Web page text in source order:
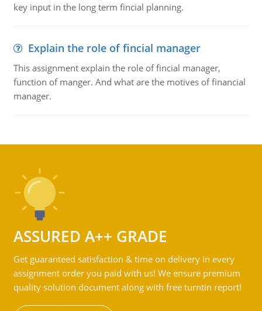
key input in the long term fincial planning.
Explain the role of fincial manager
This assignment explain the role of fincial manager,
function of manger. And what are the motives of financial
manager.
ASSURED A++ GRADE
Get guaranteed satisfaction & time on delivery in every
assignment order you paid with us! We ensure premium
quality solution document along with free turntin report!